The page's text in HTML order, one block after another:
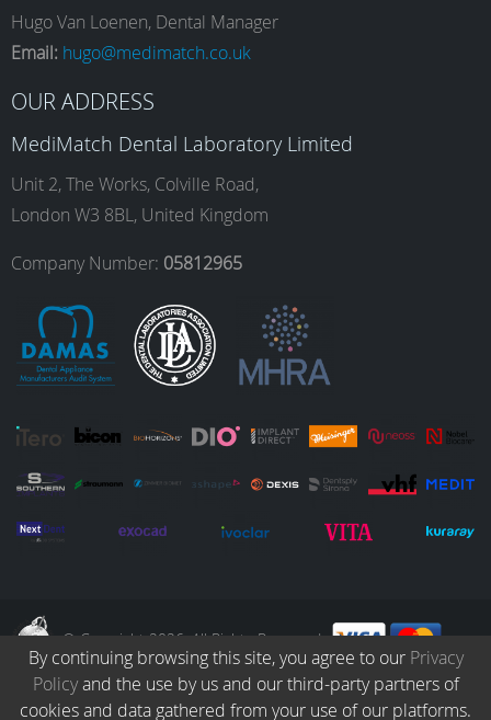
e
b
o
o
k
t
a
g
r
a
m
k
e
d
I
n
T
b
e
Hugo Van Loenen, Dental Manager
Email: hugo@medimatch.co.uk
OUR ADDRESS
MediMatch Dental Laboratory Limited
Unit 2, The Works, Colville Road,
London W3 8BL, United Kingdom
Company Number: 05812965
© Copyright 2026. All Rights Reserved.
Collection Catalogue Protocols Patients Blog
Careers
Terms & Conditions
Privacy Policy Refund & Returns
By continuing browsing this site, you agree to our Privacy
Policyand the use by us and our third-party partners of
cookies and data gathered from your use of our platforms.